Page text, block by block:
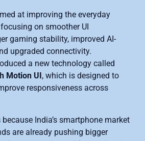
at improving the everyday
on smoother UI
gaming stability, improved AI-
upgraded connectivity.
a new technology called
Motion UI, which is designed to
responsiveness across
India’s smartphone market
are already pushing bigger